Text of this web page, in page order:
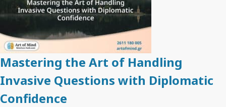
Mastering the Art of Handling
Invasive Questions with Diplomatic
Confidence